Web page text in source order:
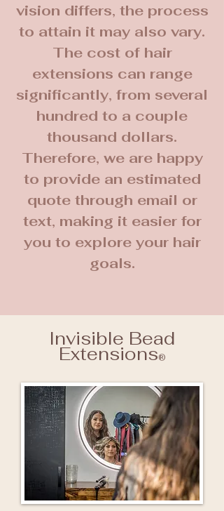
vision differs, the process
to attain it may also vary.
The cost of hair
extensions can range
significantly, from several
hundred to a couple
thousand dollars.
Therefore, we are happy
to provide an estimated
quote through email or
text, making it easier for
you to explore your hair
goals.
Invisible Bead
Extensions®️